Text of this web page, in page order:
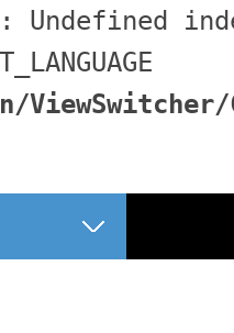
: Undefined
ViewSwitcher/